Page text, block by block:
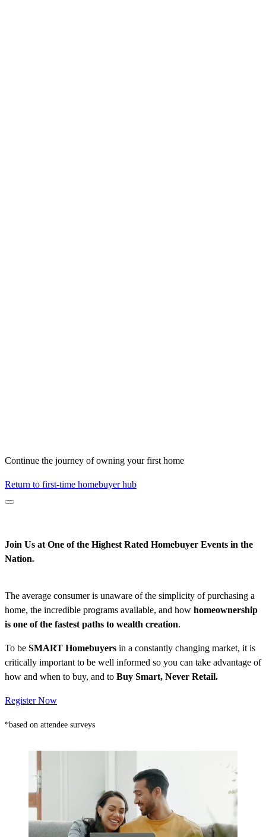
Continue the journey of owning your first home
Return to first-time homebuyer hub
Join Us at One of the Highest Rated Homebuyer Events in the
Nation*
The average consumer is unaware of the simplicity of purchasing a
home, the incredible programs available, and how homeownership
is one of the fastest paths to wealth creation.
To be SMART Homebuyers in a constantly changing market, it is
critically important to be well informed so you can take advantage of
how and when to buy, and to Buy Smart, Never Retail.
Register Now
*based on attendee surveys